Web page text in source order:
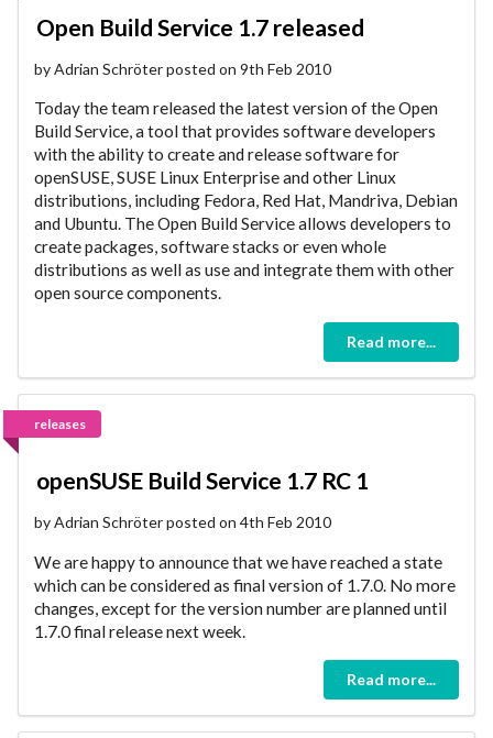
Open Build Service 1.7 released
by Adrian Schröter posted on 9th Feb 2010
Today the team released the latest version of the Open
Build Service, a tool that provides software developers
with the ability to create and release software for
openSUSE, SUSE Linux Enterprise and other Linux
distributions, including Fedora, Red Hat, Mandriva, Debian
and Ubuntu. The Open Build Service allows developers to
create packages, software stacks or even whole
distributions as well as use and integrate them with other
open source components.
Read more...
releases
openSUSE Build Service 1.7 RC 1
by Adrian Schröter posted on 4th Feb 2010
We are happy to announce that we have reached a state
which can be considered as final version of 1.7.0. No more
changes, except for the version number are planned until
1.7.0 final release next week.
Read more...